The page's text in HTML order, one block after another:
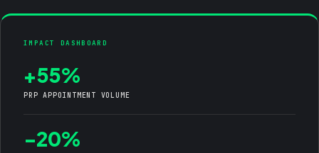
IMPACT DASHBOARD
+55%
PRP APPOINTMENT VOLUME
-20%